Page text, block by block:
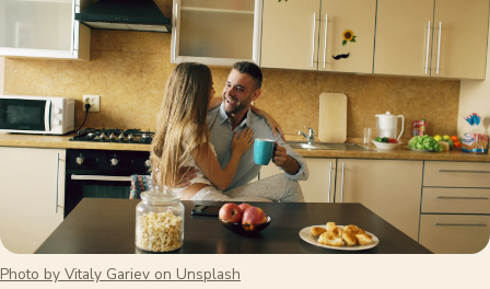
Photo by Vitaly Gariev on Unsplash